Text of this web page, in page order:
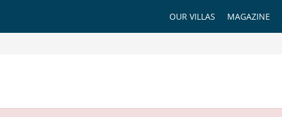
MAGAZINE
OUR VILLAS